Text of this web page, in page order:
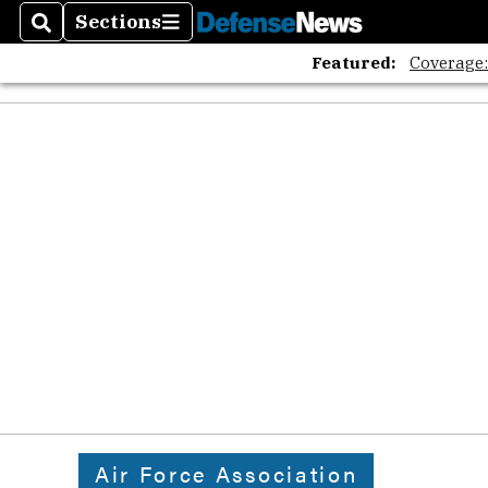
SearchSections
Sections
Featured:
Air Force Association